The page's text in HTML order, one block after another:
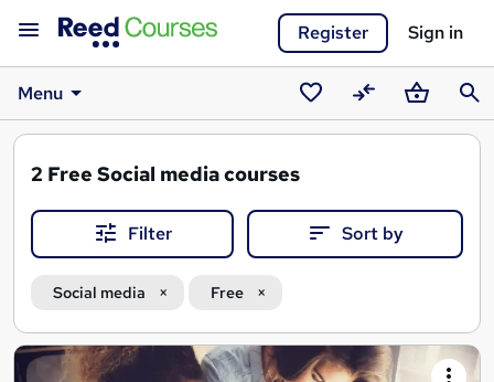
Register Sign in
Menu
SavedCompareBasket
2 Free Social media courses
Filter Sort by
Social media Free
Search